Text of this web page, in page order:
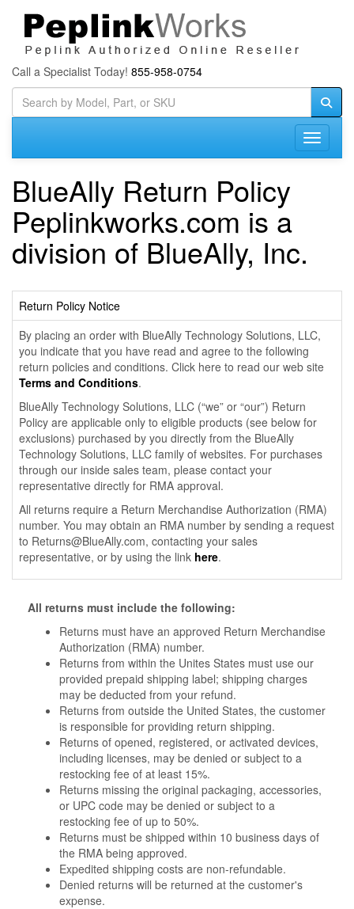
Call a Specialist Today! 855-958-0754
Toggle
BlueAlly Return Policy
Peplinkworks.com is a
division of BlueAlly, Inc.
Return Policy Notice
By placing an order with BlueAlly Technology Solutions, LLC,
you indicate that you have read and agree to the following
return policies and conditions. Click here to read our web site
Terms and Conditions.
BlueAlly Technology Solutions, LLC (“we” or “our”) Return
Policy are applicable only to eligible products (see below for
exclusions) purchased by you directly from the BlueAlly
Technology Solutions, LLC family of websites. For purchases
through our inside sales team, please contact your
representative directly for RMA approval.
All returns require a Return Merchandise Authorization (RMA)
number. You may obtain an RMA number by sending a request
to Returns@BlueAlly.com, contacting your sales
representative, or by using the link here.
All returns must include the following:
Returns must have an approved Return Merchandise
Authorization (RMA) number.
Returns from within the Unites States must use our
provided prepaid shipping label; shipping charges
may be deducted from your refund.
Returns from outside the United States, the customer
is responsible for providing return shipping.
Returns of opened, registered, or activated devices,
including licenses, may be denied or subject to a
restocking fee of at least 15%.
Returns missing the original packaging, accessories,
or UPC code may be denied or subject to a
restocking fee of up to 50%.
Returns must be shipped within 10 business days of
the RMA being approved.
Expedited shipping costs are non-refundable.
Denied returns will be returned at the customer's
expense.